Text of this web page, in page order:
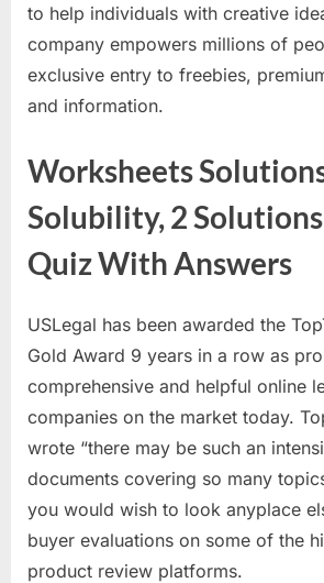
to help individuals with creative
company empowers millions of
exclusive entry to freebies,
and information.
Worksheets
Solubility, 2
Quiz With Answers
USLegal has been awarded the
Gold Award 9 years in a row as
comprehensive and helpful online
companies on the market today.
wrote “there may be such an
documents covering so many
you would wish to look anyplace
buyer evaluations on some of the
product review platforms.